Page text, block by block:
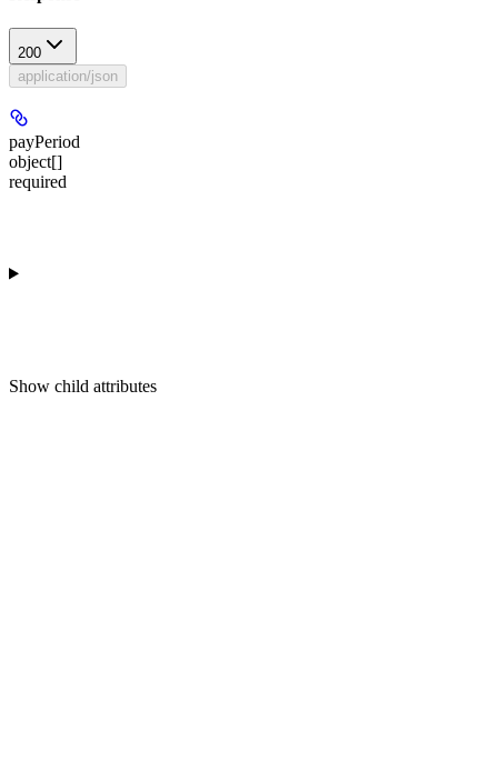
200
application/json
payPeriod
object[]
required
Show child attributes